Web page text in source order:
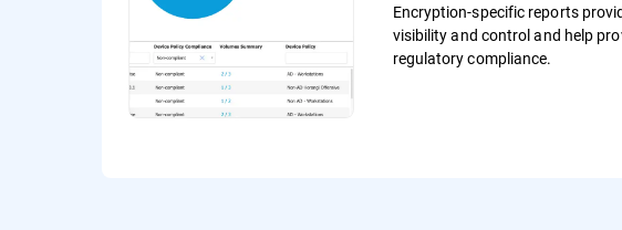
Encryption-specific reports
visibility and control and help
regulatory compliance.